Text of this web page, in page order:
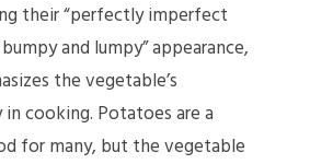
their “perfectly imperfect
and lumpy” appearance,
the vegetable’s
cooking. Potatoes are a
for many, but the vegetable